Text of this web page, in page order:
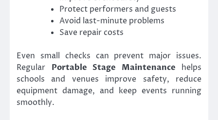
Protect performers and guests
Avoid last-minute problems
Save repair costs
Even small checks can prevent major issues.
Regular Portable Stage Maintenance helps
schools and venues improve safety, reduce
equipment damage, and keep events running
smoothly.